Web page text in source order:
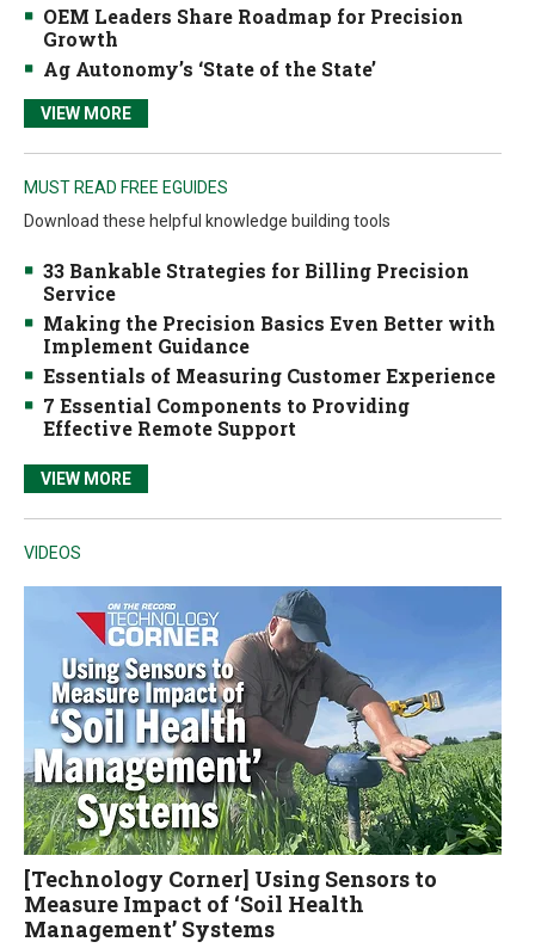
OEM Leaders Share Roadmap for Precision
Growth
Ag Autonomy’s ‘State of the State’
VIEW MORE
MUST READ FREE EGUIDES
Download these helpful knowledge building tools
33 Bankable Strategies for Billing Precision
Service
Making the Precision Basics Even Better with
Implement Guidance
Essentials of Measuring Customer Experience
7 Essential Components to Providing
Effective Remote Support
VIEW MORE
VIDEOS
[Technology Corner] Using Sensors to
Measure Impact of ‘Soil Health
Management’ Systems